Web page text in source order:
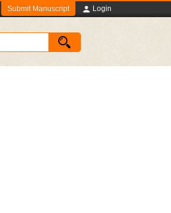
Submit Manuscript Login